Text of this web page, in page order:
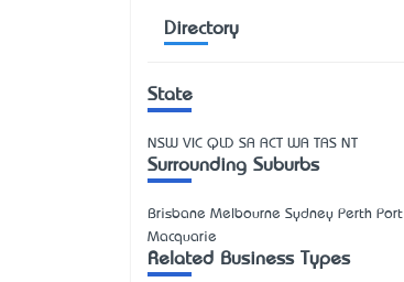
Directory
State
NSW VIC QLD SA ACT WA TAS NT
Surrounding Suburbs
Brisbane Melbourne Sydney Perth Port
Macquarie
Related Business Types